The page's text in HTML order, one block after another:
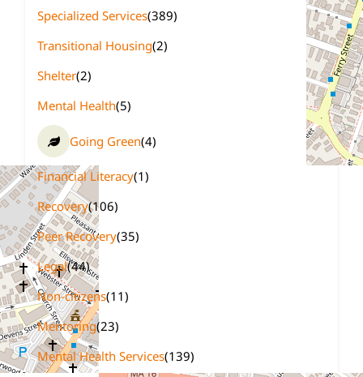
Specialized Services(389)
Transitional Housing(2)
Shelter(2)
Mental Health(5)
Going Green(4)
Financial Literacy(1)
Recovery(106)
Peer Recovery(35)
Legal(44)
Non-citizens(11)
Mentoring(23)
Mental Health Services(139)